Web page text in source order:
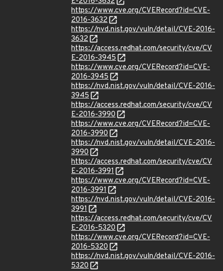
https://www.cve.org/CVERecord?id=CVE-
2016-3632
https://nvd.nist.gov/vuln/detail/CVE-2016-
3632
https://access.redhat.com/security/cve/CV
E-2016-3945
https://www.cve.org/CVERecord?id=CVE-
2016-3945
https://nvd.nist.gov/vuln/detail/CVE-2016-
3945
https://access.redhat.com/security/cve/CV
E-2016-3990
https://www.cve.org/CVERecord?id=CVE-
2016-3990
https://nvd.nist.gov/vuln/detail/CVE-2016-
3990
https://access.redhat.com/security/cve/CV
E-2016-3991
https://www.cve.org/CVERecord?id=CVE-
2016-3991
https://nvd.nist.gov/vuln/detail/CVE-2016-
3991
https://access.redhat.com/security/cve/CV
E-2016-5320
https://www.cve.org/CVERecord?id=CVE-
2016-5320
https://nvd.nist.gov/vuln/detail/CVE-2016-
5320